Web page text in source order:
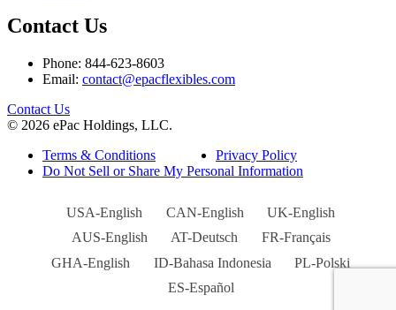
Contact Us
Phone: 844-623-8603
Email: contact@epacflexibles.com
facebook
youtube
linkedin
instagram
Contact Us
© 2026 ePac Holdings, LLC.
Terms & Conditions
Privacy Policy
Do Not Sell or Share My Personal Information
USA-English CAN-English
UK-English
AUS-English
AT-Deutsch
FR-Français
GHA-English
ID-Bahasa Indonesia
PL-Polski
ES-Español